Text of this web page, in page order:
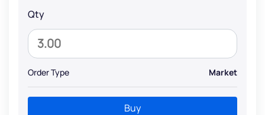
Qty
Order Type Market
Buy